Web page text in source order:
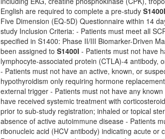
English are required to complete a pre-study S1400I
Five Dimension (EQ-5D) Questionnaire within 14
study Inclusion Criteria: - Patients must meet all
specified in S1400: Phase II/III Biomarker-Driven
been assigned to S1400I - Patients must not have
lymphocyte-associated protein (CTLA)-4 antibody,
- Patients must not have an active, known, or
hypothyroidism only requiring hormone
external trigger - Patients must not have any
have received systemic treatment with
prior to sub-study registration; inhaled or topical
absence of active autoimmune disease - Patients
ribonucleic acid (HCV antibody) indicating acute